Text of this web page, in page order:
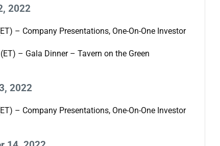
2022
– Company Presentations, One-On-One Investor
– Gala Dinner – Tavern on the Green
2022
– Company Presentations, One-On-One Investor